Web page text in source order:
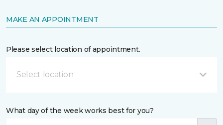
MAKE AN APPOINTMENT
Please select location of appointment.
Select location
What day of the week works best for you?